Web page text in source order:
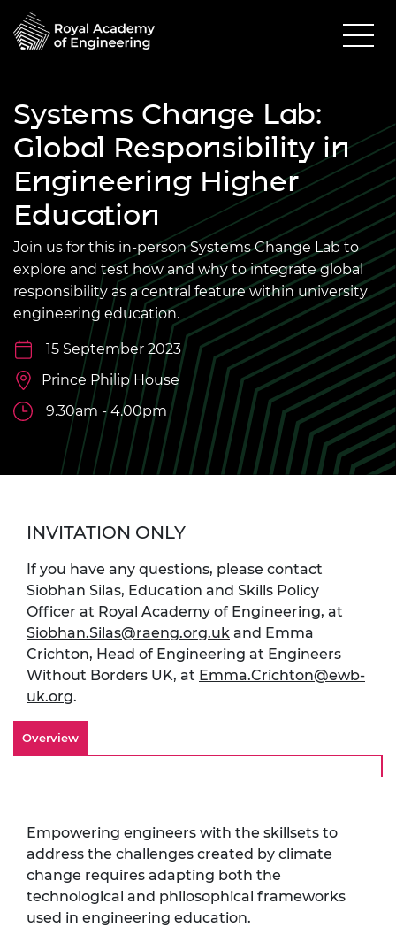
Systems Change Lab:
Global Responsibility in
Engineering Higher
Education
Join us for this in-person Systems Change Lab to
explore and test how and why to integrate global
responsibility as a central feature within university
engineering education.
15 September 2023
Prince Philip House
9.30am - 4.00pm
INVITATION ONLY
If you have any questions, please contact
Siobhan Silas, Education and Skills Policy
Officer at Royal Academy of Engineering, at
Siobhan.Silas@raeng.org.uk and Emma
Crichton, Head of Engineering at Engineers
Without Borders UK, at Emma.Crichton@ewb-
uk.org.
Overview
Empowering engineers with the skillsets to
address the challenges created by climate
change requires adapting both the
technological and philosophical frameworks
used in engineering education.